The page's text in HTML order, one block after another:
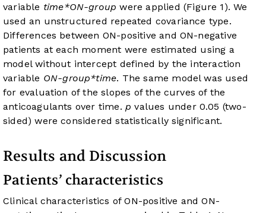
variable time*ON-group were applied (Figure 1 ). We
used an unstructured repeated covariance type.
Differences between ON-positive and ON-negative
patients at each moment were estimated using a
model without intercept defined by the interaction
variable ON-group*time. The same model was used
for evaluation of the slopes of the curves of the
anticoagulants over time. p values under 0.05 (two-
sided) were considered statistically significant.
Results and Discussion
Patients’ characteristics
Clinical characteristics of ON-positive and ON-